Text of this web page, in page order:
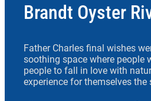
Brandt Oyster
Father Charles final wishes
soothing space where people
people to fall in love with
experience for themselves